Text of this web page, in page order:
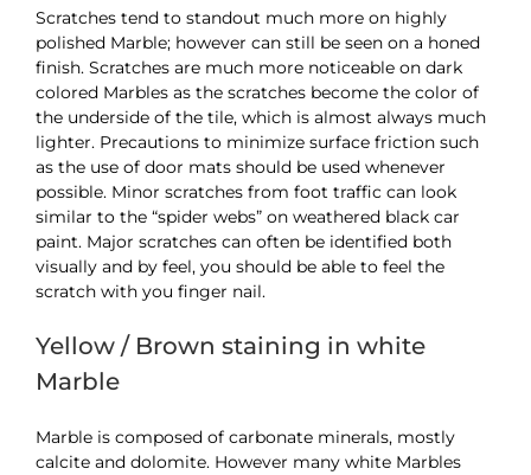
Scratches tend to standout much more on highly
polished Marble; however can still be seen on a honed
finish. Scratches are much more noticeable on dark
colored Marbles as the scratches become the color of
the underside of the tile, which is almost always much
lighter. Precautions to minimize surface friction such
as the use of door mats should be used whenever
possible. Minor scratches from foot traffic can look
similar to the “spider webs” on weathered black car
paint. Major scratches can often be identified both
visually and by feel, you should be able to feel the
scratch with you finger nail.
Yellow / Brown staining in white
Marble
Marble is composed of carbonate minerals, mostly
calcite and dolomite. However many white Marbles